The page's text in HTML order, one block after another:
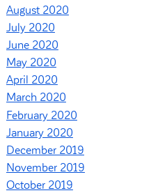
August 2020
July 2020
June 2020
May 2020
April 2020
March 2020
February 2020
January 2020
December 2019
November 2019
October 2019